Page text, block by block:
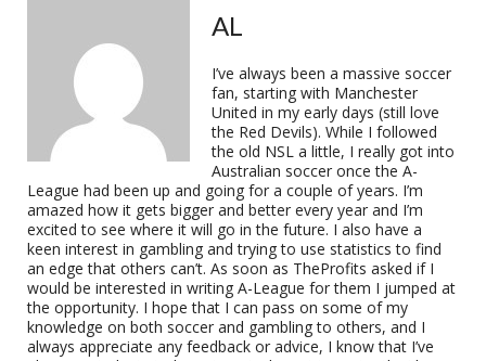
AL
I’ve always been a massive soccer
fan, starting with Manchester
United in my early days (still love
the Red Devils). While I followed
the old NSL a little, I really got into
Australian soccer once the A-
League had been up and going for a couple of years. I’m
amazed how it gets bigger and better every year and I’m
excited to see where it will go in the future. I also have a
keen interest in gambling and trying to use statistics to find
an edge that others can’t. As soon as TheProfits asked if I
would be interested in writing A-League for them I jumped at
the opportunity. I hope that I can pass on some of my
knowledge on both soccer and gambling to others, and I
always appreciate any feedback or advice, I know that I’ve